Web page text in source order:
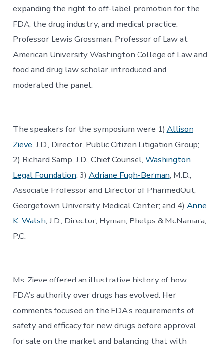
expanding the right to off-label promotion for the
FDA, the drug industry, and medical practice.
Professor Lewis Grossman, Professor of Law at
American University Washington College of Law and
food and drug law scholar, introduced and
moderated the panel.
The speakers for the symposium were 1) Allison
Zieve, J.D., Director, Public Citizen Litigation Group;
2) Richard Samp, J.D., Chief Counsel, Washington
Legal Foundation; 3) Adriane Fugh-Berman, M.D.,
Associate Professor and Director of PharmedOut,
Georgetown University Medical Center; and 4) Anne
K. Walsh, J.D., Director, Hyman, Phelps & McNamara,
P.C.
Ms. Zieve offered an illustrative history of how
FDA’s authority over drugs has evolved. Her
comments focused on the FDA’s requirements of
safety and efficacy for new drugs before approval
for sale on the market and balancing that with